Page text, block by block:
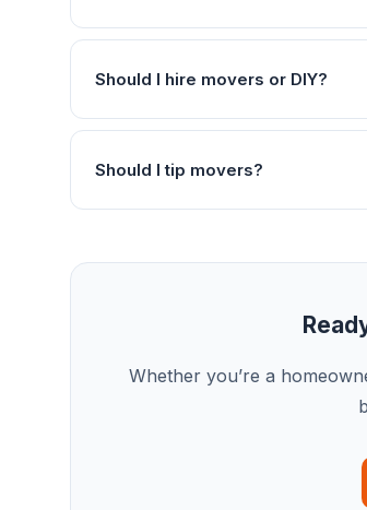
Should I hire movers or DIY?
Should I tip movers?
Whether you’re a